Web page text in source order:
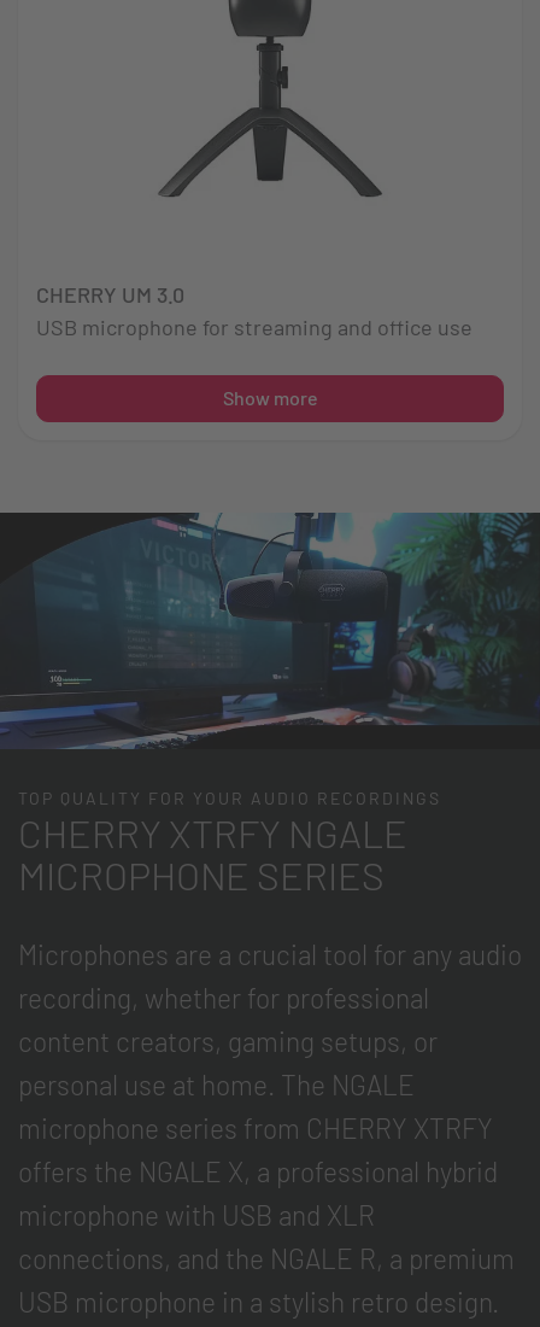
CHERRY UM 3.0
USB microphone for streaming and office use
Show more
TOP QUALITY FOR YOUR AUDIO RECORDINGS
CHERRY XTRFY NGALE
MICROPHONE SERIES
Microphones are a crucial tool for any audio
recording, whether for professional
content creators, gaming setups, or
personal use at home. The NGALE
microphone series from CHERRY XTRFY
offers the NGALE X, a professional hybrid
microphone with USB and XLR
connections, and the NGALE R, a premium
USB microphone in a stylish retro design.